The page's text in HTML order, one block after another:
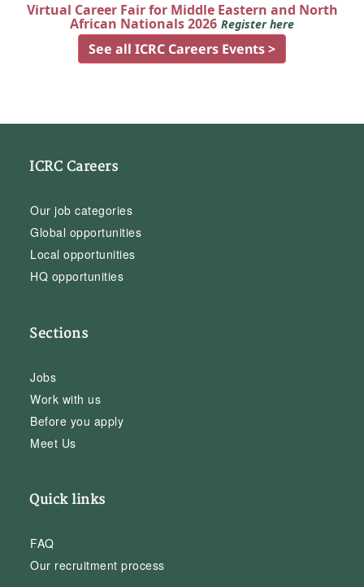
Virtual Career Fair for Middle Eastern and North
African Nationals 2026 Register here
See all ICRC Careers Events >
ICRC Careers
Our job categories
Global opportunities
Local opportunities
HQ opportunities
Sections
Jobs
Work with us
Before you apply
Meet Us
Quick links
FAQ
Our recruitment process